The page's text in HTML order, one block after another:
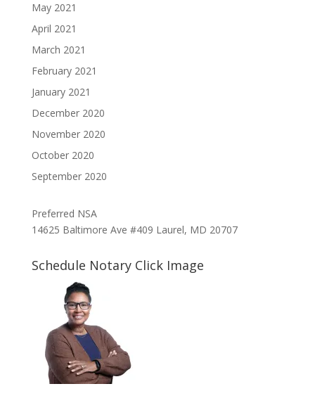
May 2021
April 2021
March 2021
February 2021
January 2021
December 2020
November 2020
October 2020
September 2020
Preferred NSA
14625 Baltimore Ave #409 Laurel, MD 20707
Schedule Notary Click Image